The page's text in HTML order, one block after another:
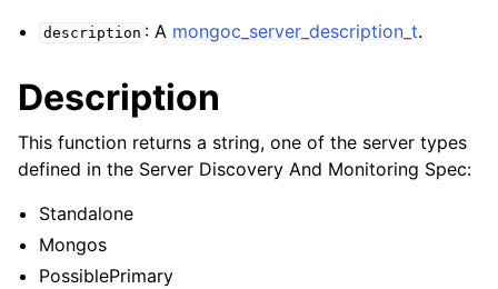
child pages in navigation
child pages in navigation
description : A mongoc_server_description_t.
Description
This function returns a string, one of the server types
defined in the Server Discovery And Monitoring Spec:
Standalone
Mongos
PossiblePrimary